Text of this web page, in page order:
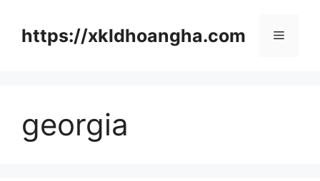
https://xkldhoangha.com 메
georgia